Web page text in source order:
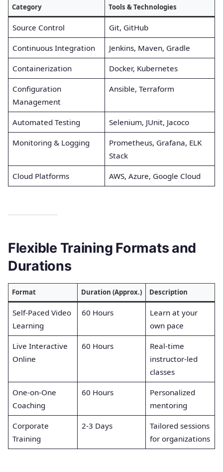
Category Tools & Technologies
Source Control Git, GitHub
Continuous Integration Jenkins, Maven, Gradle
Containerization Docker, Kubernetes
Configuration
Management
Ansible, Terraform
Automated Testing Selenium, JUnit, Jacoco
Monitoring & Logging
Prometheus, Grafana, ELK
Stack
Cloud Platforms AWS, Azure, Google Cloud
Flexible Training Formats and
Durations
Format Duration (Approx.) Description
Self-Paced Video
Learning
60 Hours
Learn at your
own pace
Live Interactive
Online
60 Hours
Real-time
instructor-led
classes
One-on-One
Coaching
60 Hours
Personalized
mentoring
Corporate
Training
2-3 Days
Tailored sessions
for organizations